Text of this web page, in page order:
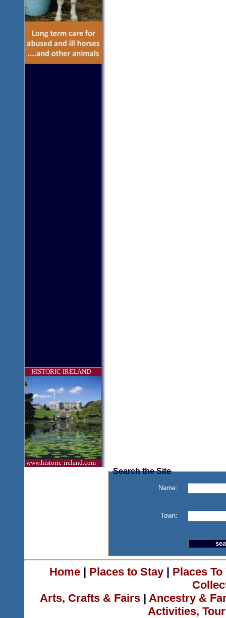
HISTORIC IRELAND
www.historic-ireland.com
Search the Site
Name:
Town:
Home| Places to Stay| Places
Arts, Crafts & Fairs | Ancestry &
Activities,